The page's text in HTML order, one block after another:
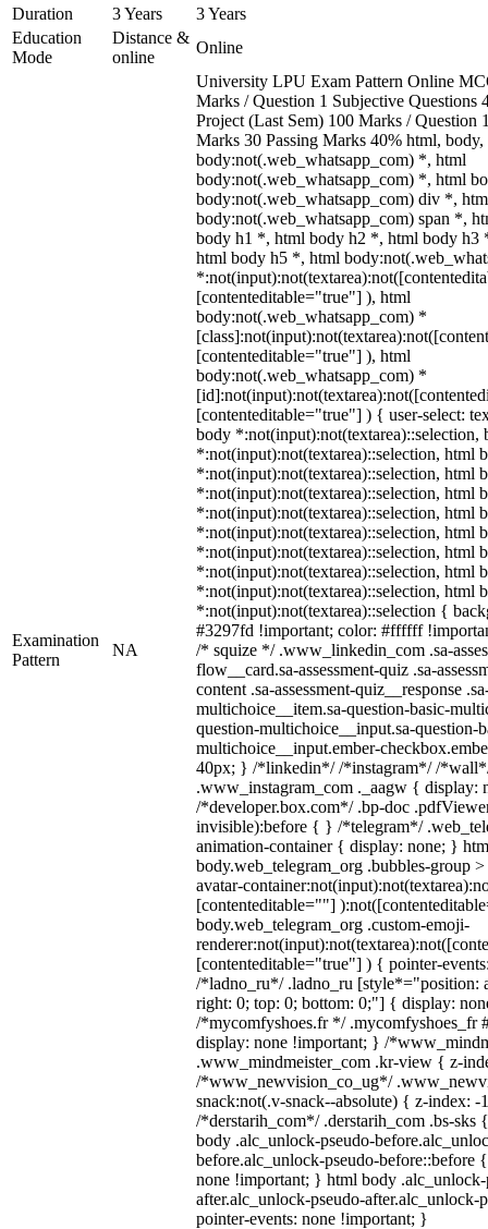
Duration 3 Years
3 Years
Education
Mode
Distance &
online
Online
Examination
Pattern
NA
University LPU Exam Pattern Online
Marks / Question 1 Subjective Questions
Project (Last Sem) 100 Marks / Question
Marks 30 Passing Marks 40% html, body,
body:not(.web_whatsapp_com) *, html
body:not(.web_whatsapp_com) *, html
body:not(.web_whatsapp_com) div *,
body:not(.web_whatsapp_com) span *,
body h1 *, html body h2 *, html body h3
html body h5 *, html
[contenteditable="true"] ), html
body:not(.web_whatsapp_com) *
[contenteditable="true"] ), html
body:not(.web_whatsapp_com) *
[contenteditable="true"] ) { user-select:
body *:not(input):not(textarea)::selection,
*:not(input):not(textarea)::selection, html
*:not(input):not(textarea)::selection, html
*:not(input):not(textarea)::selection, html
*:not(input):not(textarea)::selection, html
*:not(input):not(textarea)::selection, html
*:not(input):not(textarea)::selection, html
*:not(input):not(textarea)::selection, html
*:not(input):not(textarea)::selection, html
*:not(input):not(textarea)::selection {
#3297fd !important; color: #ffffff
/* squize */ .www_linkedin_com .sa-
flow__card.sa-assessment-quiz .sa-
content .sa-assessment-quiz__response
multichoice__item.sa-question-basic-
question-multichoice__input.sa-question-
multichoice__input.ember-
40px; } /*linkedin*/ /*instagram*/ /
.www_instagram_com ._aagw { display:
/*developer.box.com*/ .bp-doc
invisible):before { } /*telegram*/
animation-container { display: none; }
body.web_telegram_org .bubbles-group
avatar-
[contenteditable=""]
body.web_telegram_org .custom-emoji-
[contenteditable="true"] ) { pointer-
/*ladno_ru*/ .ladno_ru [style*="position:
right: 0; top: 0; bottom: 0;"] { display:
/*mycomfyshoes.fr */ .mycomfyshoes_fr
display: none !important; } /
.www_mindmeister_com .kr-view { z-
/*www_newvision_co_ug*/
snack:not(.v-snack--absolute) { z-index:
/*derstarih_com*/ .derstarih_com .bs-
body .alc_unlock-pseudo-
before.alc_unlock-pseudo-before::before
none !important; } html body .alc_unlock-
after.alc_unlock-pseudo-after.alc_unlock-
pointer-events: none !important; }